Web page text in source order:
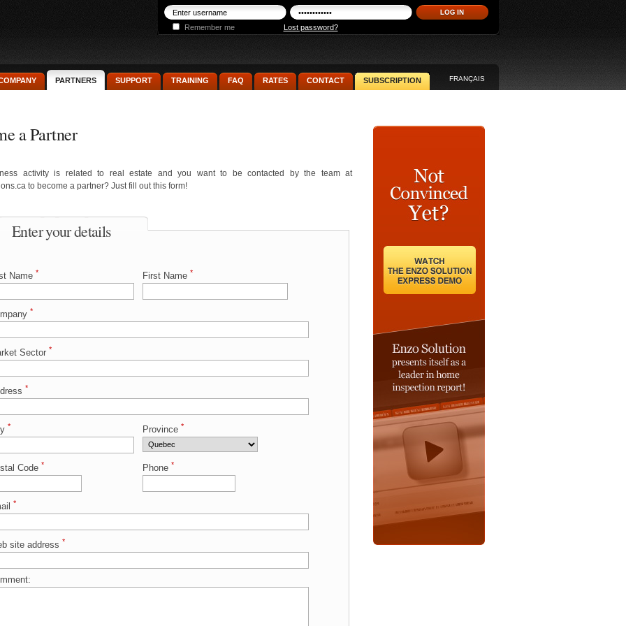
Remember me Lost password?
PARTNERS SUPPORT TRAINING FAQ RATES CONTACT SUBSCRIPTION FRANÇAIS
a Partner
activity is related to real estate and you want to be contacted by the team at
to become a partner? Just fill out this form!
Enter your details
Name * First Name *
*
Sector *
*
* Province *
Code * Phone *
*
site address *